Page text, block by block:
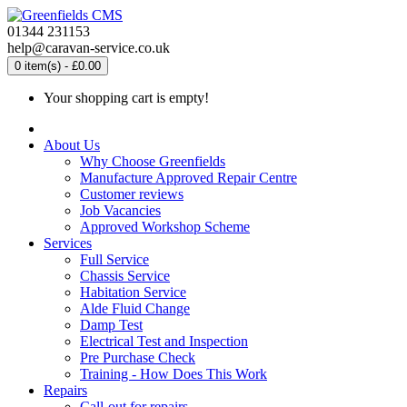
01344 231153
help@caravan-service.co.uk
0 item(s) - £0.00
Your shopping cart is empty!
About Us
Why Choose Greenfields
Manufacture Approved Repair Centre
Customer reviews
Job Vacancies
Approved Workshop Scheme
Services
Full Service
Chassis Service
Habitation Service
Alde Fluid Change
Damp Test
Electrical Test and Inspection
Pre Purchase Check
Training - How Does This Work
Repairs